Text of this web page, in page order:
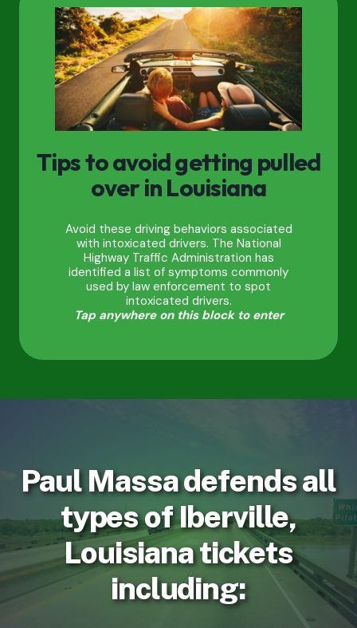
Tips to avoid getting pulled
over in Louisiana
Avoid these driving behaviors associated
with intoxicated drivers. The National
Highway Traffic Administration has
identified a list of symptoms commonly
used by law enforcement to spot
intoxicated drivers.
Tap anywhere on this block to enter
Paul Massa defends all
types of Iberville,
Louisiana tickets
including: